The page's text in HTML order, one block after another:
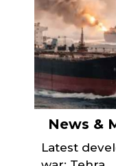
News &
Latest